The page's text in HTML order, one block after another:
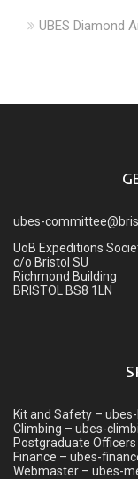
UBES Diamond
ubes-
UoB Expeditions
c/o Bristol SU
Richmond Building
BRISTOL BS8 1LN
Kit and Safety –
Climbing – ubes-
Postgraduate
Finance – ubes-
Webmaster – ubes-